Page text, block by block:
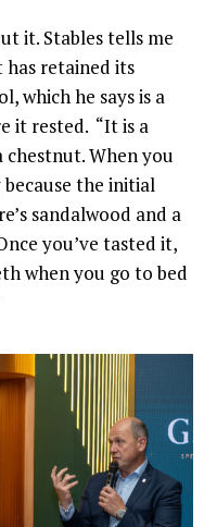
it. Stables tells me
has retained its
which he says is a
it rested. “It is a
When you
the initial
sandalwood and a
you’ve tasted it,
when you go to bed